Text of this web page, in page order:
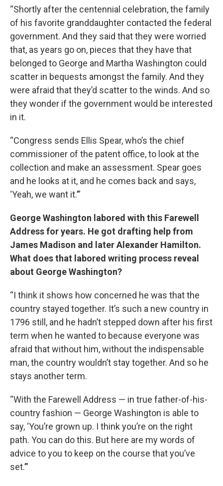
“Shortly after the centennial celebration, the family
of his favorite granddaughter contacted the federal
government. And they said that they were worried
that, as years go on, pieces that they have that
belonged to George and Martha Washington could
scatter in bequests amongst the family. And they
were afraid that they’d scatter to the winds. And so
they wonder if the government would be interested
in it.
“Congress sends Ellis Spear, who’s the chief
commissioner of the patent office, to look at the
collection and make an assessment. Spear goes
and he looks at it, and he comes back and says,
‘Yeah, we want it.’”
George Washington labored with this Farewell
Address for years. He got drafting help from
James Madison and later Alexander Hamilton.
What does that labored writing process reveal
about George Washington?
“I think it shows how concerned he was that the
country stayed together. It’s such a new country in
1796 still, and he hadn’t stepped down after his first
term when he wanted to because everyone was
afraid that without him, without the indispensable
man, the country wouldn’t stay together. And so he
stays another term.
“With the Farewell Address — in true father-of-his-
country fashion — George Washington is able to
say, ‘You’re grown up. I think you’re on the right
path. You can do this. But here are my words of
advice to you to keep on the course that you’ve
set.’”